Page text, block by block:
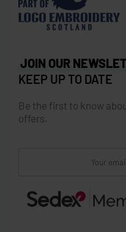
JOIN OUR
KEEP UP TO DATE
Be the first to know
offers.